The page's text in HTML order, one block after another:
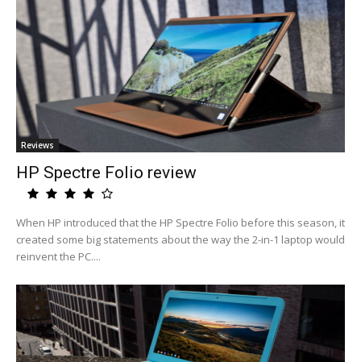
Reviews
HP Spectre Folio review
When HP introduced that the HP Spectre Folio before this season, it
created some big statements about the way the 2-in-1 laptop would
reinvent the PC....